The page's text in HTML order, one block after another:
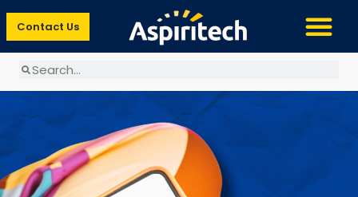
Contact Us